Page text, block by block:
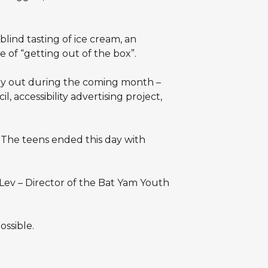
tasting of ice cream, an
of “getting out of the box”.
out during the coming month –
accessibility advertising project,
teens ended this day with
– Director of the Bat Yam Youth